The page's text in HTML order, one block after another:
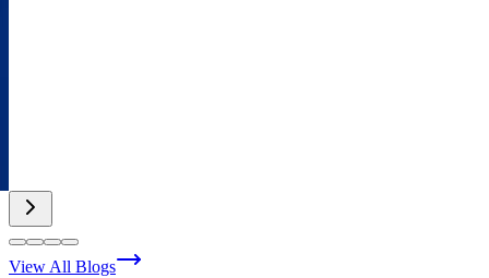
View All Blogs